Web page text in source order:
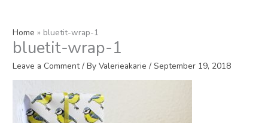
Home bluetit-wrap-1
bluetit-wrap-1
Leave a Comment / ByValerieakarie/ September 19, 2018